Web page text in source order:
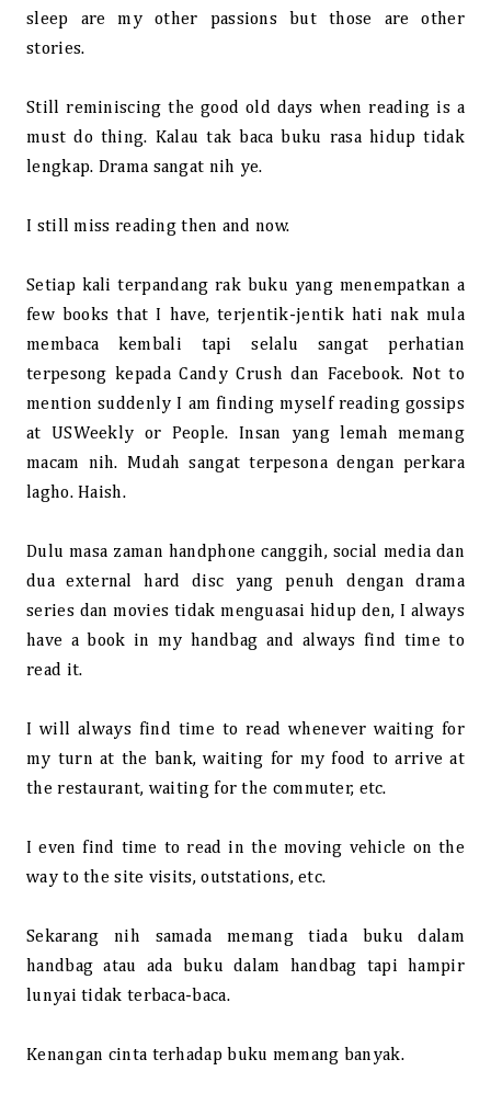
sleep are my other passions but those are other
stories.
Still reminiscing the good old days when reading is a
must do thing. Kalau tak baca buku rasa hidup tidak
lengkap. Drama sangat nih ye.
I still miss reading then and now.
Setiap kali terpandang rak buku yang menempatkan a
few books that I have, terjentik-jentik hati nak mula
membaca kembali tapi selalu sangat perhatian
terpesong kepada Candy Crush dan Facebook. Not to
mention suddenly I am finding myself reading gossips
at USWeekly or People. Insan yang lemah memang
macam nih. Mudah sangat terpesona dengan perkara
lagho. Haish.
Dulu masa zaman handphone canggih, social media dan
dua external hard disc yang penuh dengan drama
series dan movies tidak menguasai hidup den, I always
have a book in my handbag and always find time to
read it.
I will always find time to read whenever waiting for
my turn at the bank, waiting for my food to arrive at
the restaurant, waiting for the commuter, etc.
I even find time to read in the moving vehicle on the
way to the site visits, outstations, etc.
Sekarang nih samada memang tiada buku dalam
handbag atau ada buku dalam handbag tapi hampir
lunyai tidak terbaca-baca.
Kenangan cinta terhadap buku memang banyak.